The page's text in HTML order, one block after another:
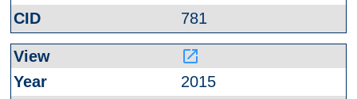
781
launch
2015